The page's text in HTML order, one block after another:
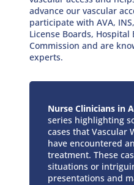
advance our vascular
participate with AVA,
License Boards, Hospital
Commission and are
experts.
Nurse Clinicians in
series highlighting
cases that Vascular
have encountered
treatment. These
situations or
presentations and